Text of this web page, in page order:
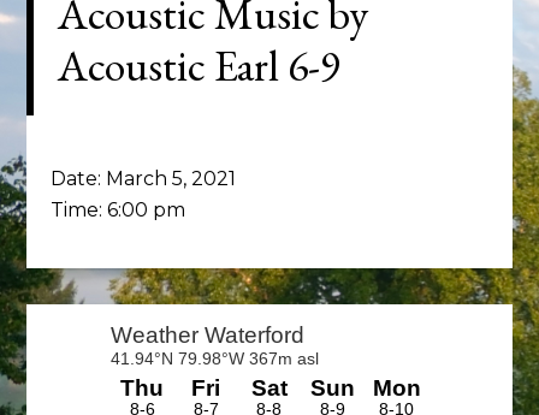
Acoustic Music by
Acoustic Earl 6-9
Date: March 5, 2021
Time:6:00 pm
Primary
Sidebar